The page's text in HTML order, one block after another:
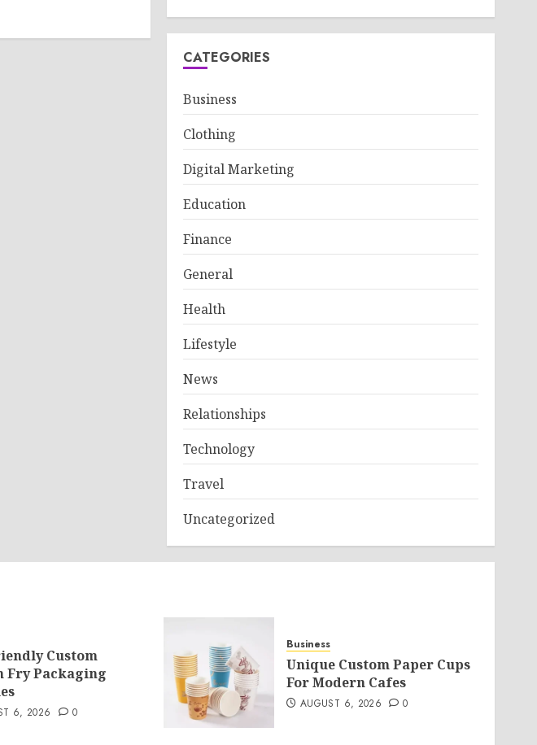
CATEGORIES
Business
Clothing
Digital Marketing
Education
Finance
General
Health
Lifestyle
News
Relationships
Technology
Travel
Uncategorized
Custom
Fry Packaging
6, 2026 0
Business
Unique Custom Paper Cups
For Modern Cafes
AUGUST 6, 2026 0